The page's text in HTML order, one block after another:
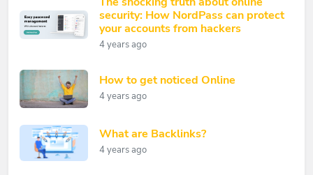
security: How NordPass can protect
your accounts from hackers
4 years ago
How to get noticed Online
4 years ago
What are Backlinks?
4 years ago